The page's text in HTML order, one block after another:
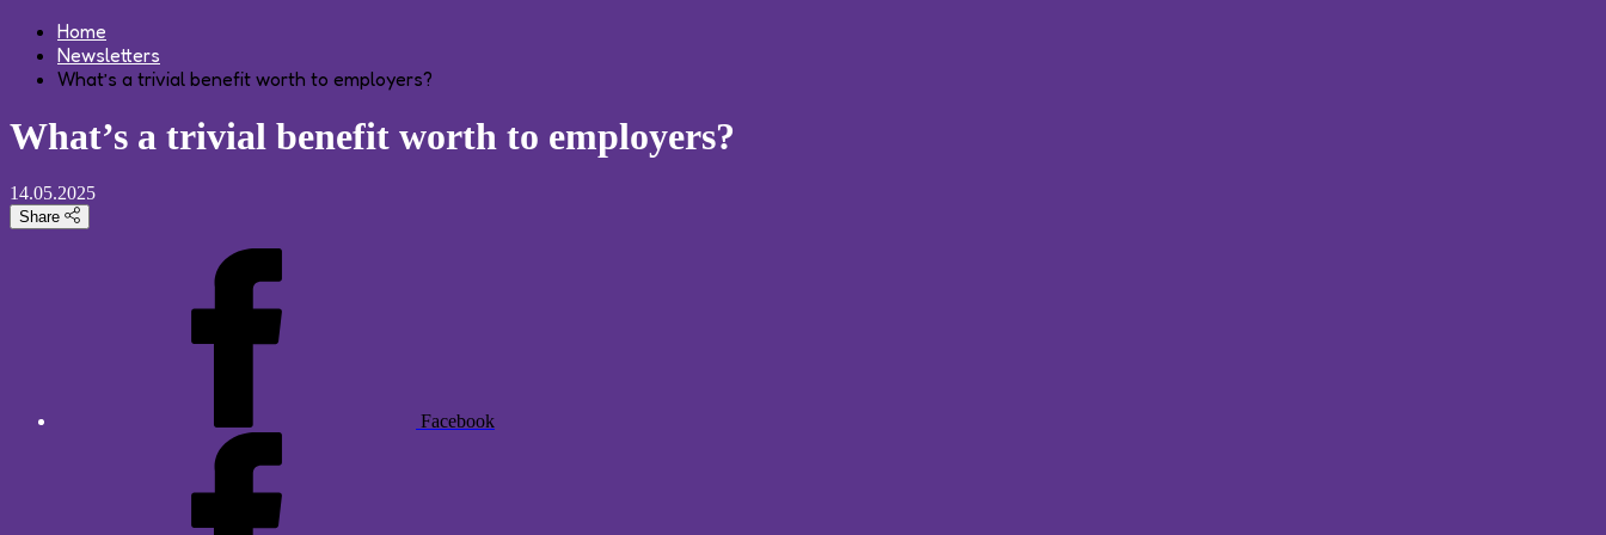
Home
Newsletters
What’s a trivial benefit worth to employers?
What’s a trivial benefit worth to employers?
14.05.2025
Share
Facebook